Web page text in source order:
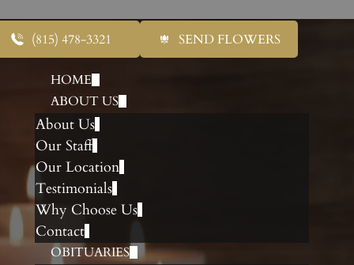
(815) 478-3321 SEND FLOWERS
HOME
ABOUT US
About Us
Our Staff
Our Location
Testimonials
Why Choose Us
Contact
OBITUARIES